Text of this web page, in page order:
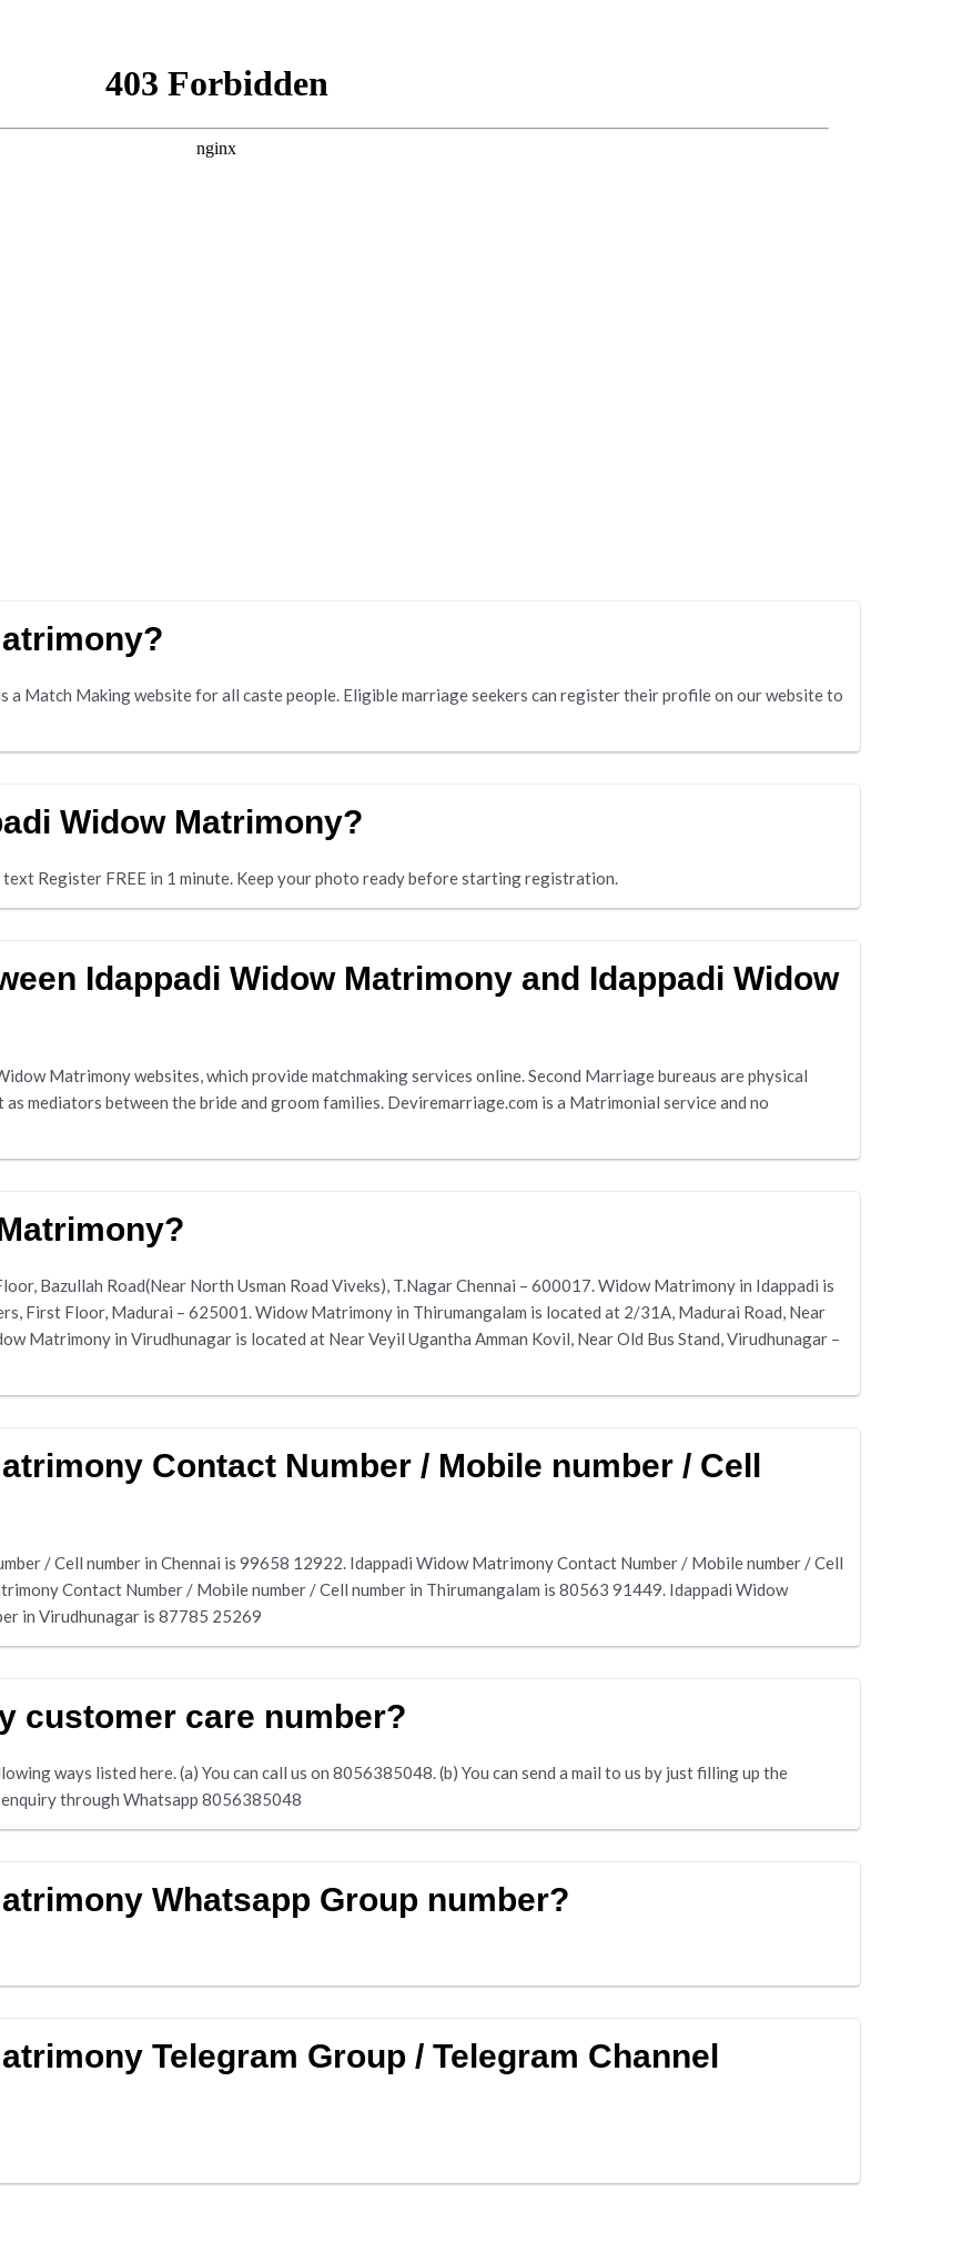
a Match Making website for all caste people. Eligible marriage seekers can register their profile on our website to
Widow Matrimony?
Register FREE in 1 minute. Keep your photo ready before starting registration.
Idappadi Widow Matrimony and Idappadi Widow
Matrimony websites, which provide matchmaking services online. Second Marriage bureaus are physical
mediators between the bride and groom families. Deviremarriage.com is a Matrimonial service and no
Bazullah Road(Near North Usman Road Viveks), T.Nagar Chennai – 600017. Widow Matrimony in Idappadi is
First Floor, Madurai – 625001. Widow Matrimony in Thirumangalam is located at 2/31A, Madurai Road, Near
Matrimony in Virudhunagar is located at Near Veyil Ugantha Amman Kovil, Near Old Bus Stand, Virudhunagar –
Contact Number / Mobile number / Cell
/ Cell number in Chennai is 99658 12922. Idappadi Widow Matrimony Contact Number / Mobile number / Cell
Contact Number / Mobile number / Cell number in Thirumangalam is 80563 91449. Idappadi Widow
in Virudhunagar is 87785 25269
customer care number?
ways listed here. (a) You can call us on 8056385048. (b) You can send a mail to us by just filling up the
enquiry through Whatsapp 8056385048
Whatsapp Group number?
Telegram Group / Telegram Channel